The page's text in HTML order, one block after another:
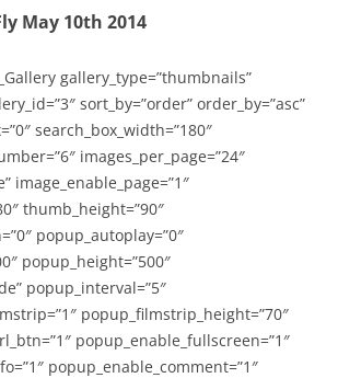
May 10th 2014
gallery_type=”thumbnails”
sort_by=”order” order_by=”asc”
search_box_width=”180″
images_per_page=”24″
image_enable_page=”1″
thumb_height=”90″
popup_autoplay=”0″
popup_height=”500″
popup_interval=”5″
popup_filmstrip_height=”70″
popup_enable_fullscreen=”1″
popup_enable_comment=”1″